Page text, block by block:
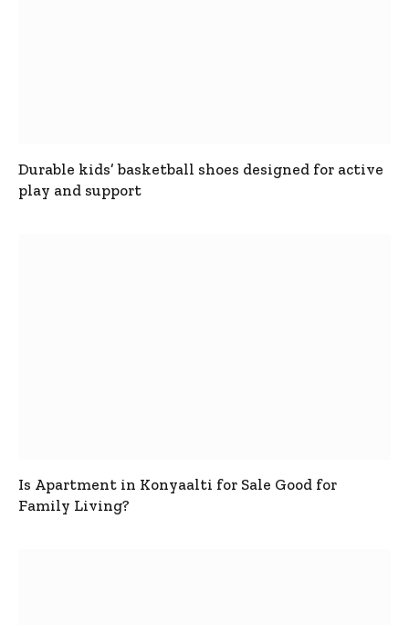
Durable kids’ basketball shoes designed for active
play and support
Is Apartment in Konyaalti for Sale Good for
Family Living?